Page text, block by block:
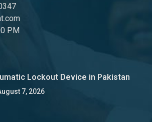
PM
Lockout Device in Pakistan
7, 2026